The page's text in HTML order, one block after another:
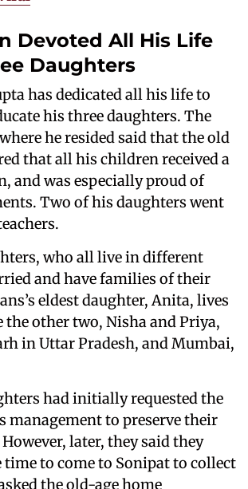
Devoted All His Life
Daughters
has dedicated all his life to
his three daughters. The
he resided said that the old
that all his children received a
and was especially proud of
Two of his daughters went
who all live in different
and have families of their
eldest daughter, Anita, lives
the other two, Nisha and Priya,
in Uttar Pradesh, and Mumbai,
had initially requested the
management to preserve their
However, later, they said they
time to come to Sonipat to collect
the old-age home